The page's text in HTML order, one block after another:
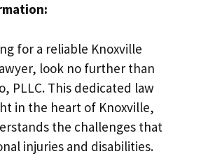
for a reliable Knoxville
look no further than
PLLC. This dedicated law
in the heart of Knoxville,
the challenges that
injuries and disabilities.